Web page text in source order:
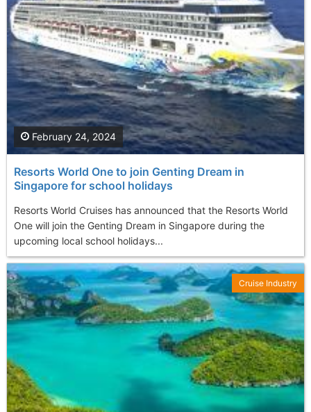
Resorts World One to join Genting Dream in
Singapore for school holidays
Resorts World Cruises has announced that the Resorts World
One will join the Genting Dream in Singapore during the
upcoming local school holidays...
February 24, 2024
Cruise Industry